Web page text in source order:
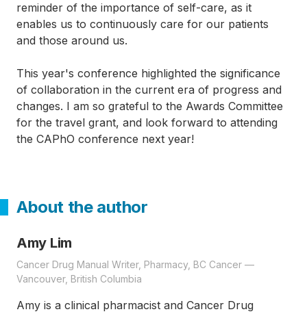
reminder of the importance of self-care, as it
enables us to continuously care for our patients
and those around us.
This year's conference highlighted the significance
of collaboration in the current era of progress and
changes. I am so grateful to the Awards Committee
for the travel grant, and look forward to attending
the CAPhO conference next year!
About the author
Amy Lim
Cancer Drug Manual Writer, Pharmacy, BC Cancer —
Vancouver, British Columbia
Amy is a clinical pharmacist and Cancer Drug